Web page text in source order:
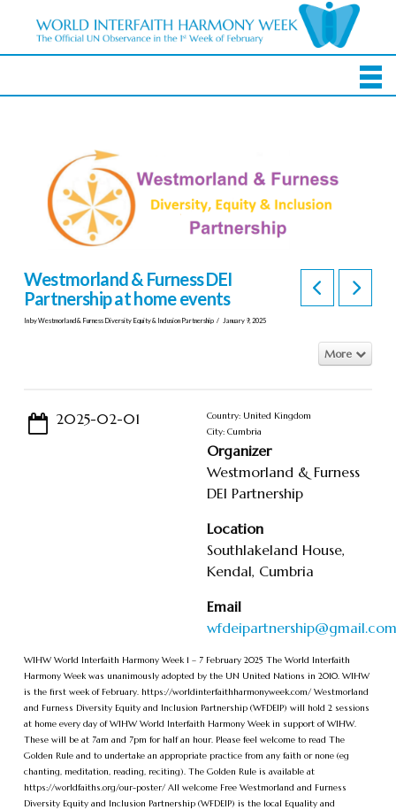
Westmorland & Furness DEI
Partnership at home events
In by Westmorland & Furness Diversity Equity & Inclusion Partnership January 9, 2025
More
2025-02-01
Country: United Kingdom
City: Cumbria
Organizer
Westmorland & Furness
DEI Partnership
Location
Southlakeland House,
Kendal, Cumbria
Email
wfdeipartnership@gmail.com
WIHW World Interfaith Harmony Week 1 – 7 February 2025 The World Interfaith
Harmony Week was unanimously adopted by the UN United Nations in 2010. WIHW
is the first week of February. https://worldinterfaithharmonyweek.com/ Westmorland
and Furness Diversity Equity and Inclusion Partnership (WFDEIP) will hold 2 sessions
at home every day of WIHW World Interfaith Harmony Week in support of WIHW.
These will be at 7am and 7pm for half an hour. Please feel welcome to read The
Golden Rule and to undertake an appropriate practice from any faith or none (eg
chanting, meditation, reading, reciting). The Golden Rule is available at
https://worldfaiths.org/our-poster/ All welcome Free Westmorland and Furness
Diversity Equity and Inclusion Partnership (WFDEIP) is the local Equality and